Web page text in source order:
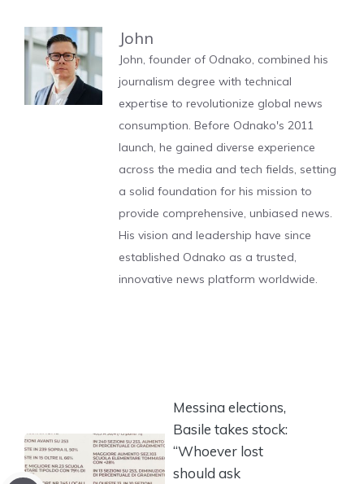
John
John, founder of Odnako, combined his
journalism degree with technical
expertise to revolutionize global news
consumption. Before Odnako's 2011
launch, he gained diverse experience
across the media and tech fields, setting
a solid foundation for his mission to
provide comprehensive, unbiased news.
His vision and leadership have since
established Odnako as a trusted,
innovative news platform worldwide.
Messina elections,
Basile takes stock:
“Whoever lost
should ask